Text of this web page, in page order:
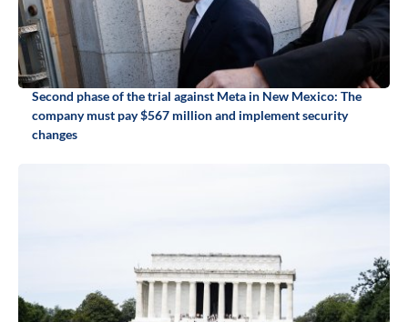
Second phase of the trial against Meta in New Mexico: The
company must pay $567 million and implement security
changes